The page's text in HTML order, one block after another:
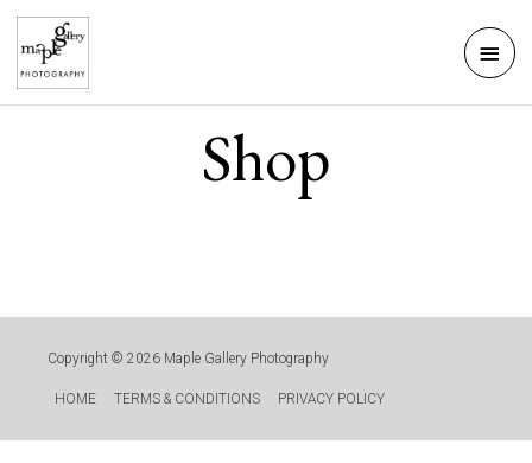
Skip
content
Main
Shop
Copyright © 2026 Maple Gallery Photography
HOME TERMS & CONDITIONS PRIVACY POLICY